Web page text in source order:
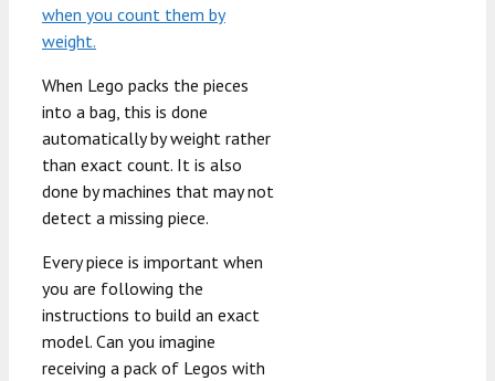
When Lego packs the pieces
into a bag, this is done
automatically by weight rather
than exact count. It is also
done by machines that may not
detect a missing piece.
Every piece is important when
you are following the
instructions to build an exact
model. Can you imagine
receiving a pack of Legos with